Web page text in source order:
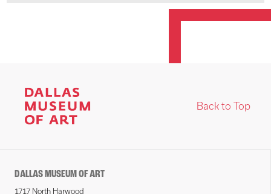
Back to Top
DALLAS MUSEUM OF ART
1717 North Harwood